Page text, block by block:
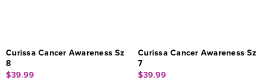
Curissa Cancer Awareness Sz
8
$39.99
Curissa Cancer Awareness Sz
7
$39.99